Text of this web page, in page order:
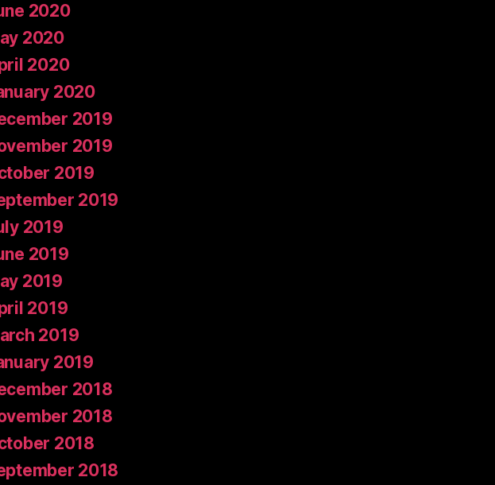
2020
2020
2020
2020
2019
2019
2019
2019
2019
2019
2019
2019
2019
2019
2018
2018
2018
2018